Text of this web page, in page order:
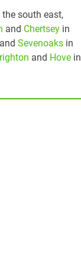
south east,
and Chertseyin
Sevenoaksin
and Hovein